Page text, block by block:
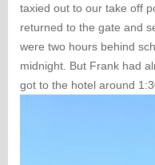
taxied out to our take off
returned to the gate and
were two hours behind
midnight. But Frank had
got to the hotel around